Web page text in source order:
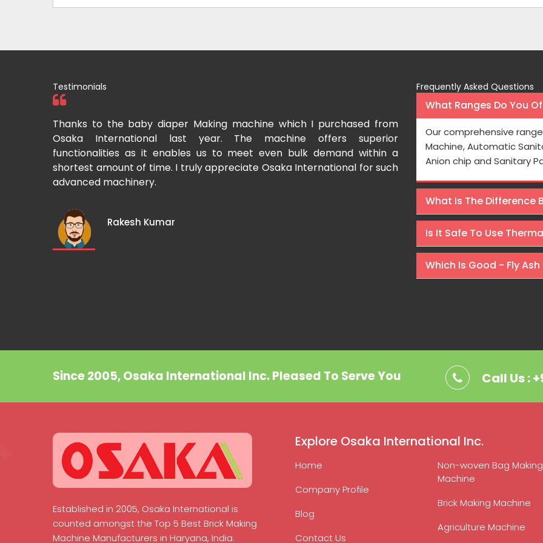
Testimonials
Thanks to the baby diaper Making machine which I purchased from
Osaka International last year. The machine offers superior
functionalities as it enables us to meet even bulk demand within a
shortest amount of time. I truly appreciate Osaka International for such
advanced machinery.
Rakesh Kumar
International which aids us
Processing is very fast and
Frequently Asked Questions
What Ranges Do You
Our comprehensive
Machine, Automatic
Anion chip and Sanitary
What Is The Difference
Is It Safe To Use
Which Is Good - Fly Ash
Since 2005, Osaka International Inc. Pleased To Serve You Call Us :
Established in 2005, Osaka International is
counted amongst the Top 5 Best Brick Making
Machine Manufacturers in Haryana, India.
Explore Osaka International Inc.
Home
Company Profile
Blog
Contact Us
Non-woven Bag Making
Machine
Brick Making Machine
Agriculture Machine